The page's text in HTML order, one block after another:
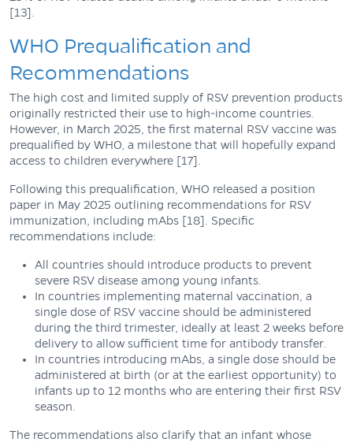
[13].
WHO Prequalification and
Recommendations
The high cost and limited supply of RSV prevention products
originally restricted their use to high-income countries.
However, in March 2025, the first maternal RSV vaccine was
prequalified by WHO, a milestone that will hopefully expand
access to children everywhere [17].
Following this prequalification, WHO released a position
paper in May 2025 outlining recommendations for RSV
immunization, including mAbs [18]. Specific
recommendations include:
All countries should introduce products to prevent
severe RSV disease among young infants.
In countries implementing maternal vaccination, a
single dose of RSV vaccine should be administered
during the third trimester, ideally at least 2 weeks before
delivery to allow sufficient time for antibody transfer.
In countries introducing mAbs, a single dose should be
administered at birth (or at the earliest opportunity) to
infants up to 12 months who are entering their first RSV
season.
The recommendations also clarify that an infant whose